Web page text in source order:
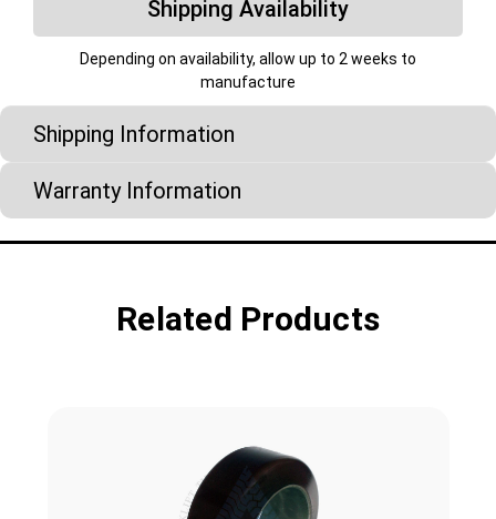
Shipping Availability
Depending on availability, allow up to 2 weeks to
manufacture
Shipping Information
Warranty Information
Related Products